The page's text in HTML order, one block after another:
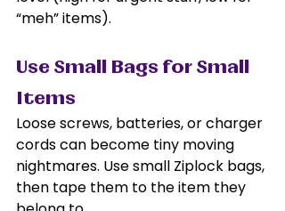
“meh” items).
Use Small Bags for Small
Items
Loose screws, batteries, or charger
cords can become tiny moving
nightmares. Use small Ziplock bags,
then tape them to the item they